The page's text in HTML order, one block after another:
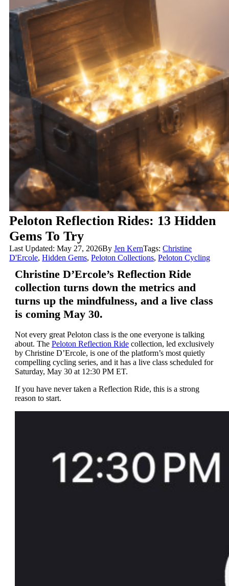
Peloton Reflection Rides: 13 Hidden
Gems To Try
Last Updated: May 27, 2026ByJen KernTags:Christine
D'Ercole,Hidden Gems,Peloton Collections,Peloton Cycling
Christine D’Ercole’s Reflection Ride
collection turns down the metrics and
turns up the mindfulness, and a live class
is coming May 30.
Not every great Peloton class is the one everyone is talking
about. The Peloton Reflection Ridecollection, led exclusively
by Christine D’Ercole, is one of the platform’s most quietly
compelling cycling series, and it has a live class scheduled for
Saturday, May 30 at 12:30 PM ET.
If you have never taken a Reflection Ride, this is a strong
reason to start.